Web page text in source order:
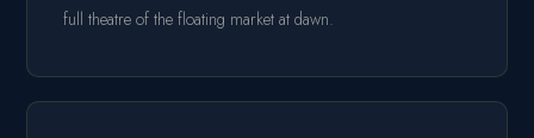
full theatre of the floating market at dawn.